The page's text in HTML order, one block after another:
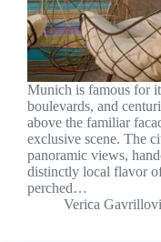
Munich is famous for
boulevards, and
above the familiar
exclusive scene. The
panoramic views,
distinctly local flavor
perched…
Verica